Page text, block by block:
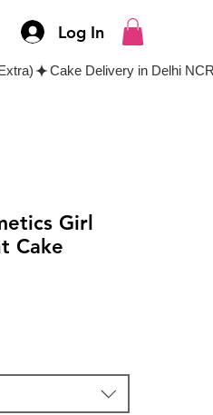
Log In
Girl
Cake